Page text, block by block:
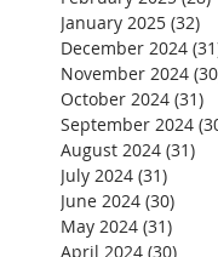
January 2025 (32)
December 2024
November 2024
October 2024 (31)
September 2024
August 2024 (31)
July 2024 (31)
June 2024 (30)
May 2024 (31)
April 2024 (30)